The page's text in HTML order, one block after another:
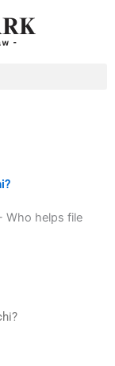
Who helps file